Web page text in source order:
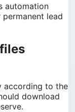
automation
lead
according to the
download